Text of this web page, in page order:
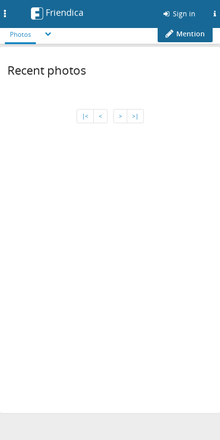
Friendica Sign in
Photos Mention
Recent photos
∣< < > >∣